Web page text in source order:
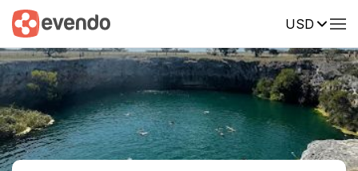
USD
Summary Map Reviews